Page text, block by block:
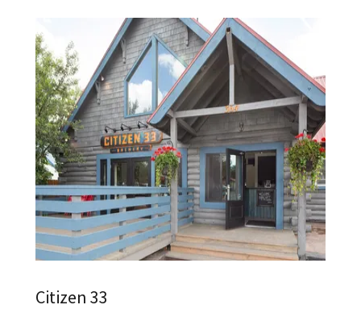
Citizen 33